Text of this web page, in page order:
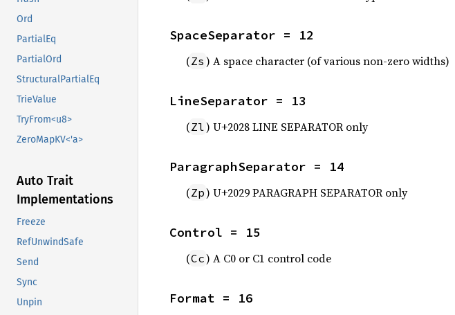
Ord
PartialEq
PartialOrd
StructuralPartialEq
TrieValue
TryFrom<u8>
ZeroMapKV<'a>
Auto Trait
Implementations
Freeze
RefUnwindSafe
Send
Sync
Unpin
SpaceSeparator = 12
(Zs ) A space character (of various non-zero widths)
LineSeparator = 13
(Zl) U+2028 LINE SEPARATOR only
ParagraphSeparator = 14
(Zp) U+2029 PARAGRAPH SEPARATOR only
Control = 15
(Cc) A C0 or C1 control code
Format = 16